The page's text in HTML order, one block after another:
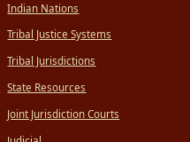
Indian Nations
Tribal Justice Systems
Tribal Jurisdictions
State Resources
Joint Jurisdiction Courts